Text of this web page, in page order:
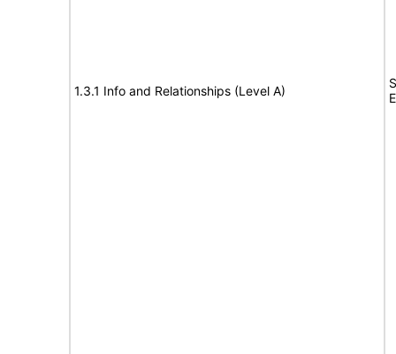
1.3.1 Info and Relationships (Level A)